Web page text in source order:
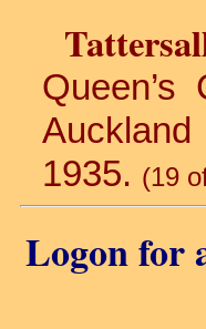
Auckland
1935. (19
Logon for